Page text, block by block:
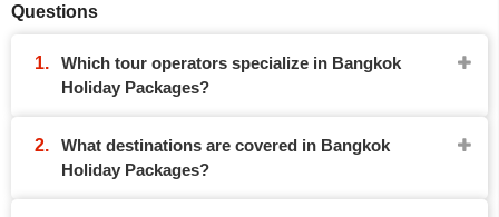
Questions
Which tour operators specialize in Bangkok
Holiday Packages?
What destinations are covered in Bangkok
Holiday Packages?